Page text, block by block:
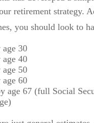
retirement strategy.
you should look to
age 30
age 40
50
60
age 67 (full Social